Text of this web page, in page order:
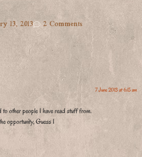
13, 2013 2 Comments
7 June 2013 at 6:15 am
to other people I have read stuff from.
opportunity, Guess I